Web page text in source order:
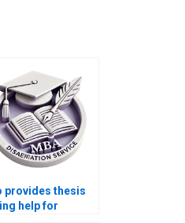
provides thesis
help for